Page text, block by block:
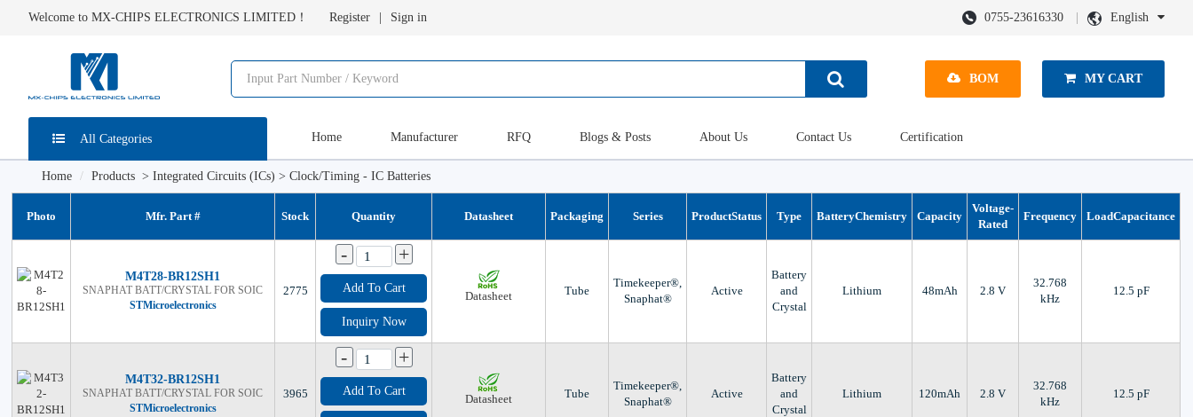
English
0755-23616330
Welcome to MX-CHIPS ELECTRONICS LIMITED！ Register Sign in
BOM MY CART
All Categories Home Manufacturer RFQ Blogs & Posts About Us Contact Us Certification
Home Products > Integrated Circuits (ICs) > Clock/Timing - IC Batteries
Photo Mfr. Part # Stock Quantity Datasheet Packaging Series ProductStatus Type BatteryChemistry Capacity
Voltage-
Rated
Frequency LoadCapacitance
M4T28-BR12SH1
SNAPHAT BATT/CRYSTAL FOR SOIC
STMicroelectronics
2775
- +
Add To Cart
Inquiry Now
Datasheet Tube
Timekeeper®,
Snaphat®
Active
Battery
and
Crystal
Lithium 48mAh 2.8 V
32.768
kHz
12.5 pF
M4T32-BR12SH1
SNAPHAT BATT/CRYSTAL FOR SOIC
STMicroelectronics
3965
- +
Add To Cart
Datasheet Tube
Timekeeper®,
Snaphat®
Active
Battery
and
Crystal
Lithium 120mAh 2.8 V
32.768
kHz
12.5 pF